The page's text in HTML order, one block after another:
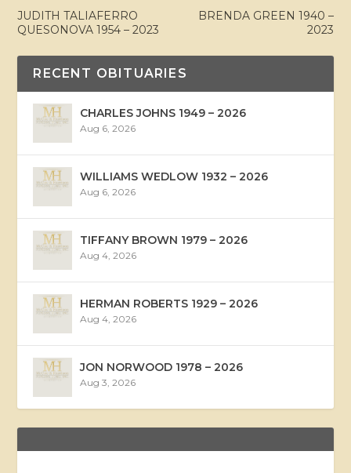
JUDITH TALIAFERRO
QUESONOVA 1954 – 2023
BRENDA GREEN 1940 –
2023
RECENT OBITUARIES
CHARLES JOHNS 1949 – 2026
Aug 6, 2026
WILLIAMS WEDLOW 1932 – 2026
Aug 6, 2026
TIFFANY BROWN 1979 – 2026
Aug 4, 2026
HERMAN ROBERTS 1929 – 2026
Aug 4, 2026
JON NORWOOD 1978 – 2026
Aug 3, 2026